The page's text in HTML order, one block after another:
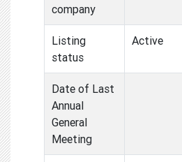
company
Listing
status
Active
Date of Last
Annual
General
Meeting